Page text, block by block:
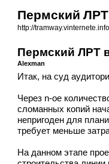
Пермский ЛРТ
http://
Пермский ЛРТ в
Alexman
Итак, на суд
Через n-ое
сломанных копий
непригоден для
требует меньше
На данном этапе